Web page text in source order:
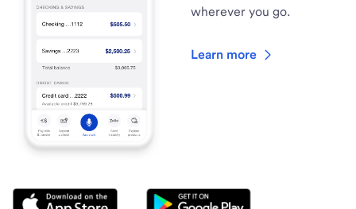
wherever you go.
Learn more